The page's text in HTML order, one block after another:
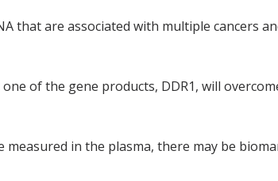
that are associated with multiple cancers
of the gene products, DDR1, will
in the plasma, there may be